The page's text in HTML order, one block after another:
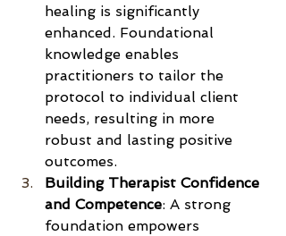
healing is significantly
enhanced. Foundational
knowledge enables
practitioners to tailor the
protocol to individual client
needs, resulting in more
robust and lasting positive
outcomes.
Building Therapist Confidence
and Competence: A strong
foundation empowers